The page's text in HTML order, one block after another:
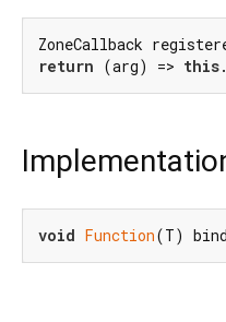
ZoneCallback
return (arg) => this
void Function(T)